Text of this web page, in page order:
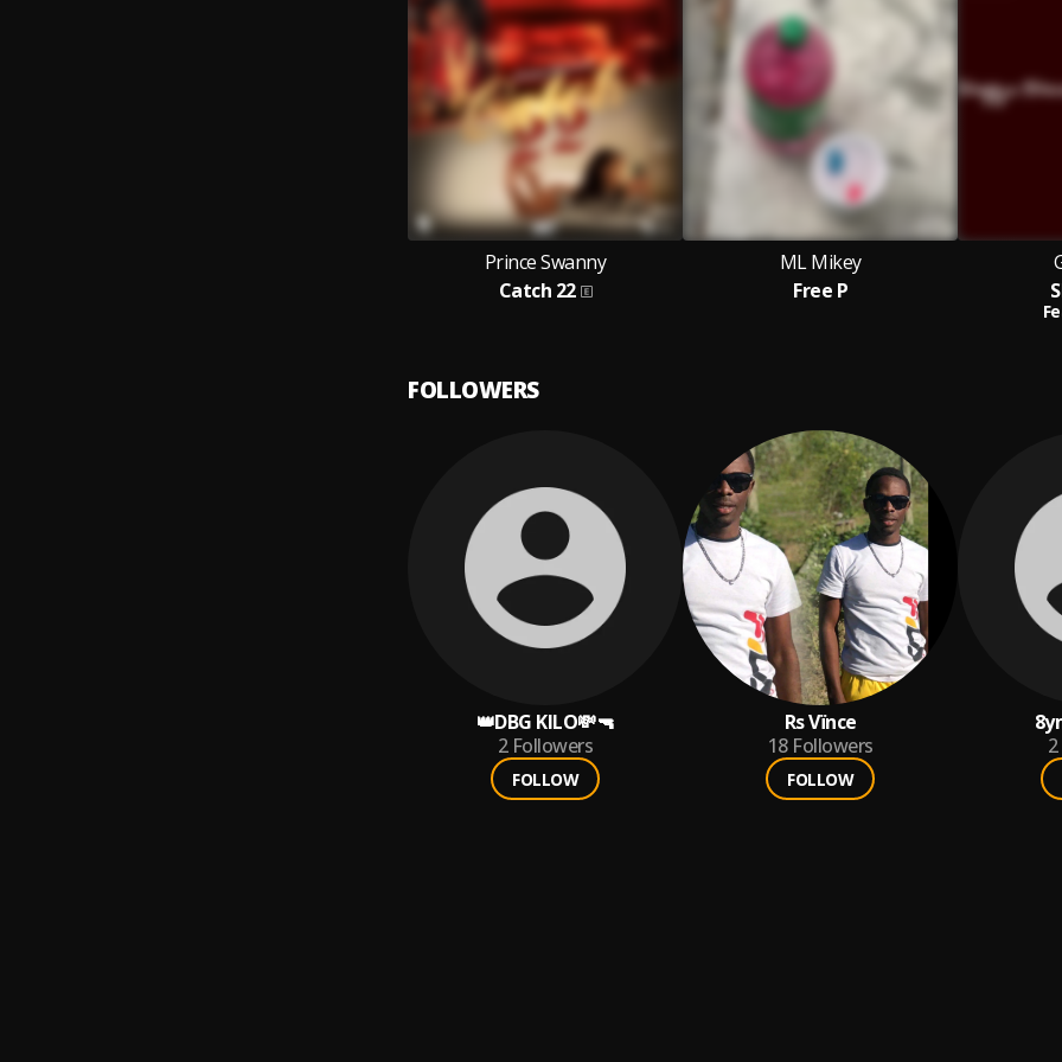
Prince Swanny
Catch 22
ML Mikey
Free P
FOLLOWERS
👑DBG KILO💸🔫
2 Followers
FOLLOW
Rs Vïnce
18 Followers
FOLLOW
2